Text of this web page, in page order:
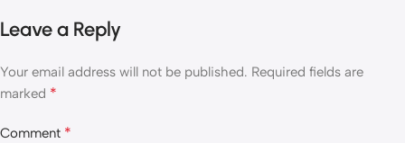
Leave a Reply
Your email address will not be published. Required fields are
marked *
Comment *